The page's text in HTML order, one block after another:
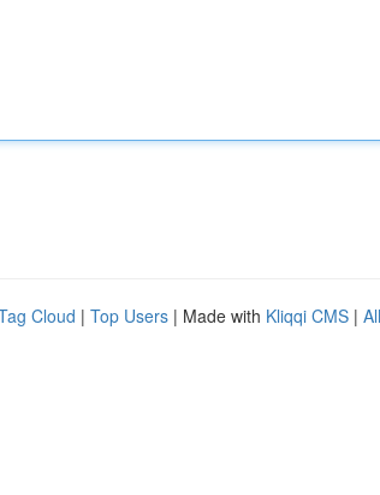
Cloud | Top Users | Made with Kliqqi CMS |